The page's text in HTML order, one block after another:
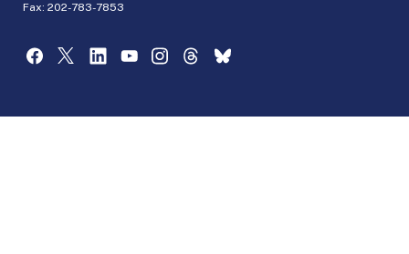
Fax: 202-783-7853